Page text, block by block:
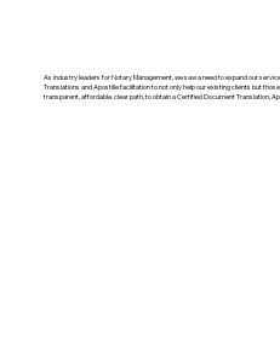
As industry leaders for Notary Management, we saw a need to expand our
Translations and Apostille facilitation to not only help our existing clients but
transparent, affordable, clear path, to obtain a Certified Document Translation,